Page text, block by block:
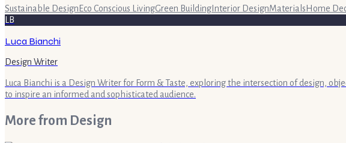
Sustainable Design Eco Conscious LivingGreen Building Interior DesignMaterials Home
LB
Luca Bianchi
Design Writer
Luca Bianchi is a Design Writer for Form & Taste, exploring the intersection of design,
to inspire an informed and sophisticated audience.
More from Design